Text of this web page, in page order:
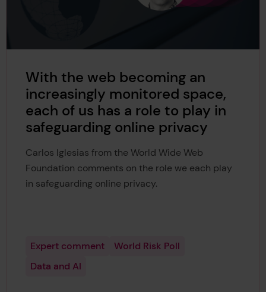
With the web becoming an
increasingly monitored space,
each of us has a role to play in
safeguarding online privacy
Carlos Iglesias from the World Wide Web
Foundation comments on the role we each play
in safeguarding online privacy.
Expert comment
World Risk Poll
Data and AI